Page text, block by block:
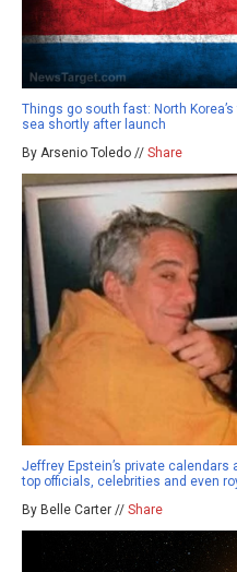
Things go south fast: North
sea shortly after launch
By Arsenio Toledo // Share
Jeffrey Epstein’s private
top officials, celebrities and even
By Belle Carter // Share